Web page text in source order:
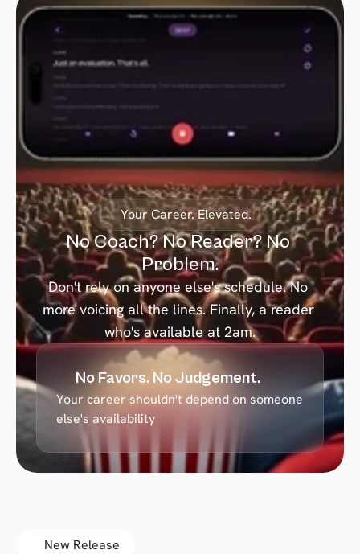
Your Career. Elevated.
No Coach? No Reader? No
Problem.
Don't rely on anyone else's schedule. No
more voicing all the lines. Finally, a reader
who's available at 2am.
No Favors. No Judgement.
Your career shouldn't depend on someone
else's availability
New Release